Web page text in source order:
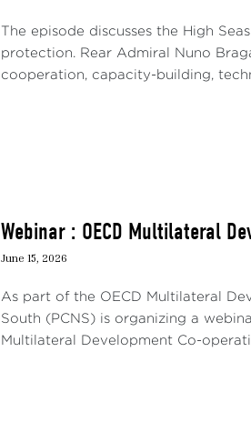
The episode discusses the High
protection. Rear Admiral Nuno
cooperation, capacity-building,
Webinar : OECD Multilateral
June 15, 2026
As part of the OECD Multilateral
South (PCNS) is organizing a
Multilateral Development Co-